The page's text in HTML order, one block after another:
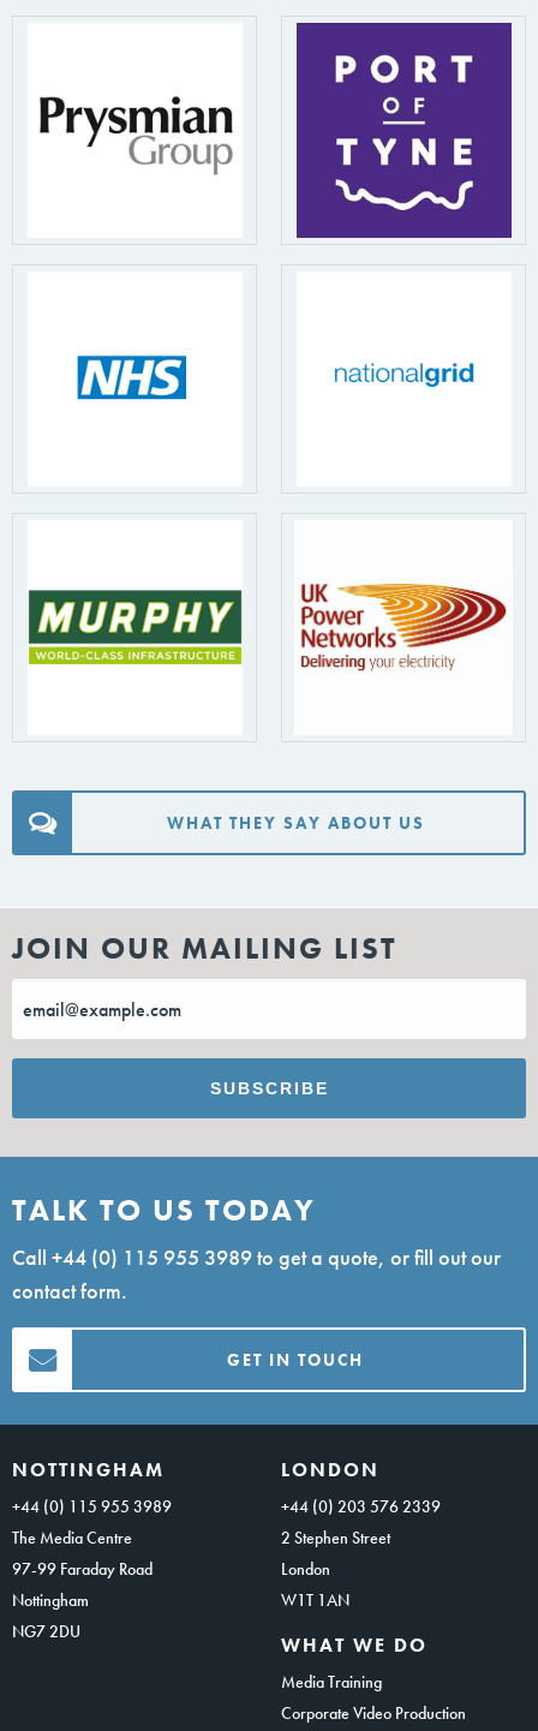
WHAT THEY SAY ABOUT US
JOIN OUR MAILING LIST
TALK TO US TODAY
Call +44 (0) 115 955 3989to get a quote, or fill out our
contact form.
GET IN TOUCH
NOTTINGHAM
+44 (0) 115 955 3989
The Media Centre
97-99 Faraday Road
Nottingham
NG7 2DU
LONDON
+44 (0) 203 576 2339
2 Stephen Street
London
W1T 1AN
WHAT WE DO
Media Training
Corporate Video Production